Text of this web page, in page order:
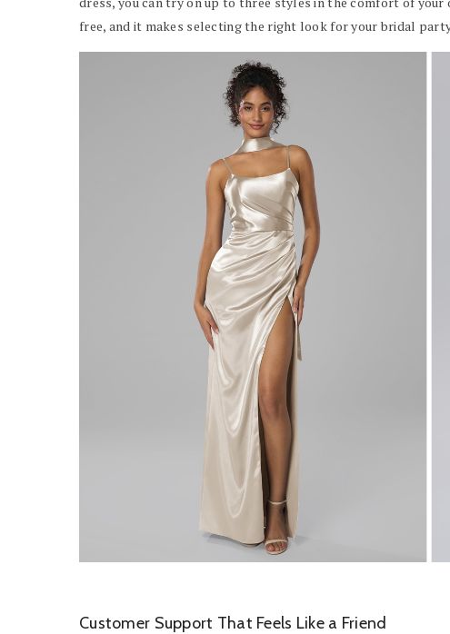
free, and it makes selecting the right look for your bridal
Customer Support That Feels Like a Friend